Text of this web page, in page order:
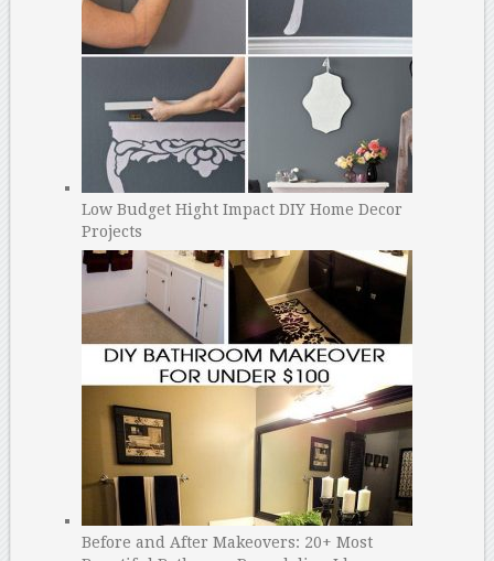
Low Budget Hight Impact DIY Home Decor
Projects
Before and After Makeovers: 20+ Most